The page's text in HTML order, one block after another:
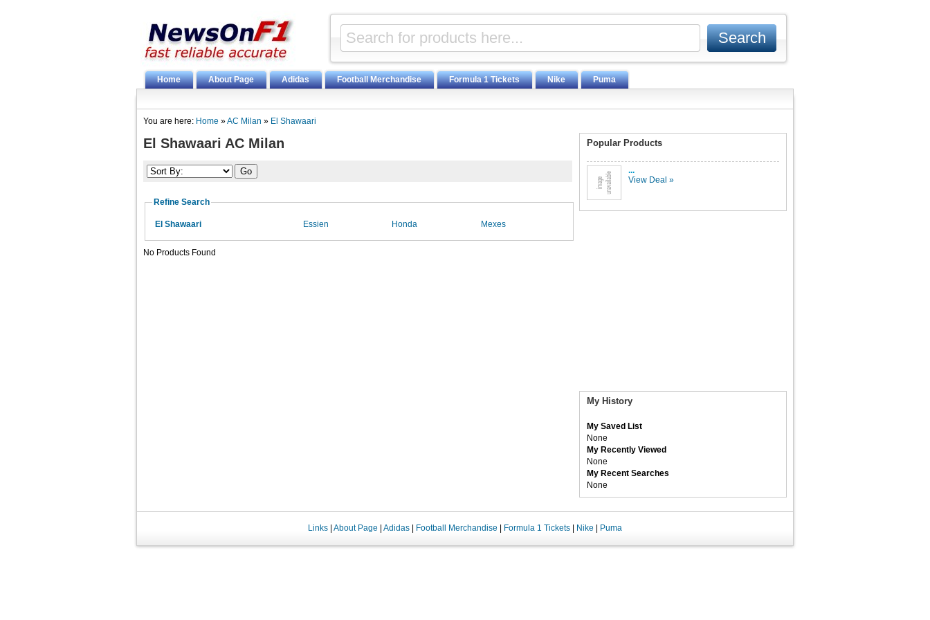
Home About Page Adidas Football Merchandise Formula 1 Tickets Nike Puma
You are here: Home »AC Milan » El Shawaari
El Shawaari AC Milan
Refine Search
El Shawaari Essien Honda Mexes
No Products Found
Popular Products
...
View Deal »
My History
My Saved List
None
My Recently Viewed
None
My Recent Searches
None
Links About Page Adidas Football Merchandise Formula 1 Tickets Nike Puma